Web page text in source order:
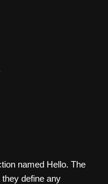
named Hello. The
define any